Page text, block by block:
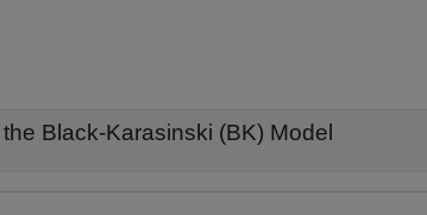
Black-Karasinski (BK) Model